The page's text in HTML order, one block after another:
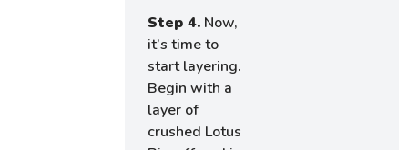
Step 4. Now,
it’s time to
start layering.
Begin with a
layer of
crushed Lotus